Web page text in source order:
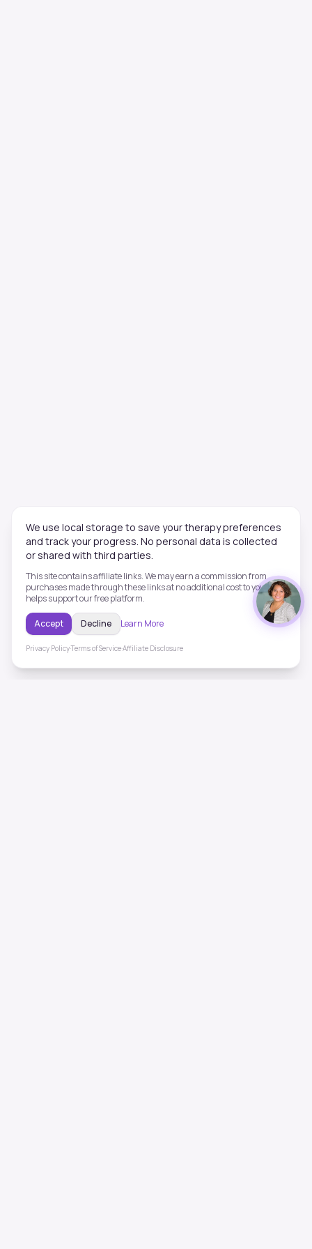
We use local storage to save your therapy preferences
and track your progress. No personal data is collected
or shared with third parties.
This site contains affiliate links. We may earn a commission from
purchases made through these links at no additional cost to you. This
helps support our free platform.
Accept Decline Learn More
Privacy Policy·Terms of Service·Affiliate Disclosure